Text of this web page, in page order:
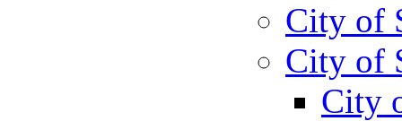
City of
City of
City